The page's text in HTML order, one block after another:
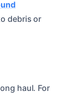
debris or
haul. For